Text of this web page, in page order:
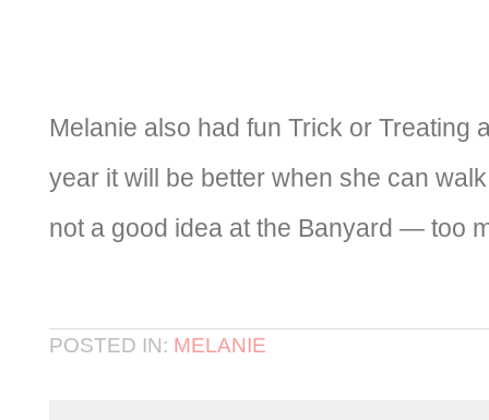
Melanie also had fun Trick or Treating
year it will be better when she can
not a good idea at the Banyard — too
POSTED IN: MELANIE